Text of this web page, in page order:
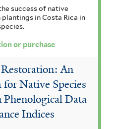
success of native
in Costa Rica in
or purchase
An
Native Species
Phenological Data
Indices